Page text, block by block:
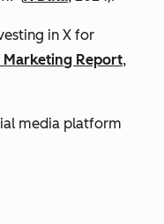
in X for
Marketing Report,
media platform